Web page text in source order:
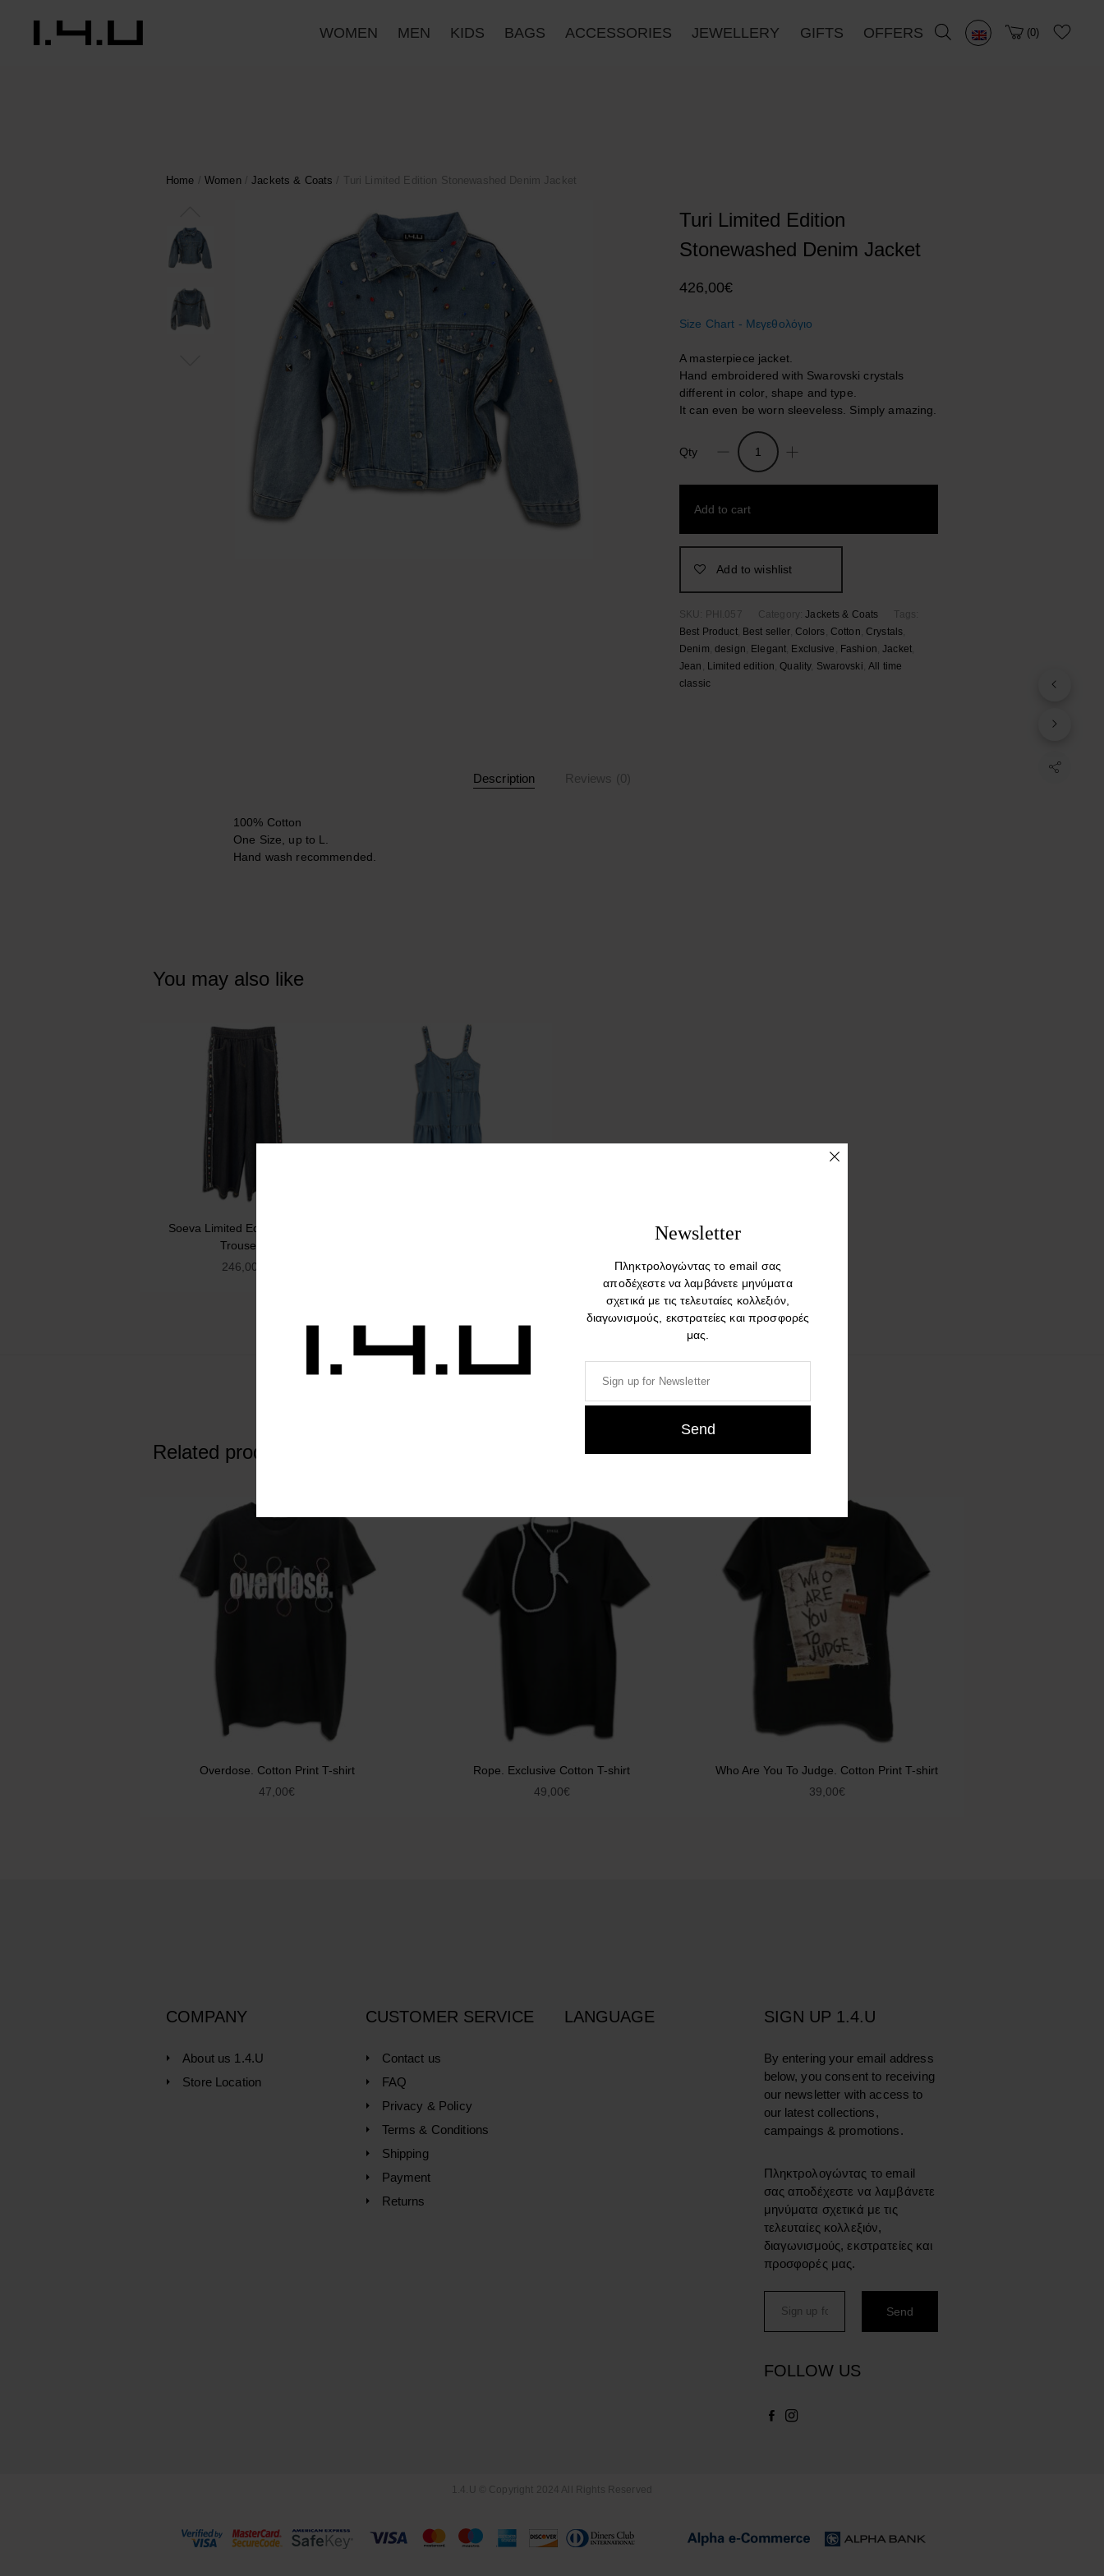
WOMEN MEN KIDS BAGS ACCESSORIES JΕWELLERY GIFTS OFFERS 0
Home / Women/Jackets & Coats / Turi Limited Edition Stonewashed Denim Jacket
Turi Limited Edition
Stonewashed Denim Jacket
426,00€
Size Chart - Μεγεθολόγιο
A masterpiece jacket.
Hand embroidered with Swarovski crystals
different in color, shape and type.
It can even be worn sleeveless. Simply amazing.
Turi
Stonewashed
Jacket
quantity
Qty
Add to cart
Add to wishlist
SKU: PHI.057 Category:Jackets & Coats
Tags:
Best Product, Best seller, Colors Cotton ,Crystals
Denim design Elegant Exclusive Fashion ,Jacket
Jean
Limited edition ,Quality, Swarovski ,Αll time
classic
Description Reviews (0)
100% Cotton
One Size, up to L.
Hand wash recommended.
You may also like
Soeva Limited Edition Denim
Trousers
246,00
Related products
Overdose. Cotton Print T-shirt
47,00€
Rope. Exclusive Cotton T-shirt
49,00€
Who Are You To Judge. Cotton Print T-shirt
39,00€
COMPANY
About us 1.4.U
Store Location
CUSTOMER SERVICE
Contact us
FAQ
Privacy & Policy
Terms & Conditions
Shipping
Payment
Returns
LANGUAGE SIGN UP 1.4.U
By entering your email address
below, you consent to receiving
our newsletter with access to
our latest collections,
campaings & promotions.
Πληκτρολογώντας το email
σας αποδέχεστε να λαμβάνετε
μηνύματα σχετικά με τις
τελευταίες κολλεξιόν,
διαγωνισμούς, εκστρατείες και
προσφορές μας.
FOLLOW US
1.4.U © Copyright 2024 All Rights Reserved
Newsletter
Πληκτρολογώντας το email σας
αποδέχεστε να λαμβάνετε μηνύματα
σχετικά με τις τελευταίες κολλεξιόν,
διαγωνισμούς, εκστρατείες και προσφορές
μας.